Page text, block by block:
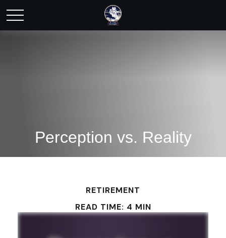
Perception vs. Reality
RETIREMENT
READ TIME: 4 MIN